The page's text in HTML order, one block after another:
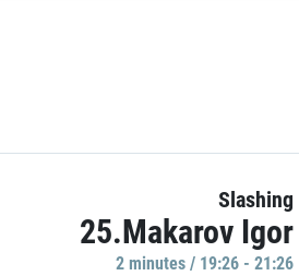
Slashing
25.Makarov Igor
2 minutes / 19:26 - 21:26